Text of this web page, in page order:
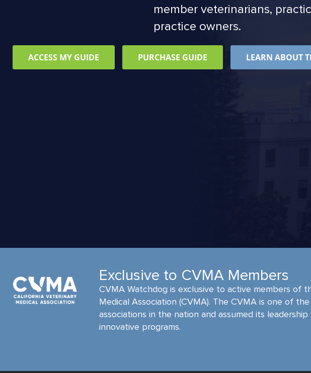
member veterinarians,
practice owners.
ACCESS MY GUIDE PURCHASE GUIDE LEARN ABOUT
Exclusive to CVMA Members
CVMA Watchdog is exclusive to active members of
Medical Association (CVMA). The CVMA is one of
associations in the nation and assumed its
innovative programs.